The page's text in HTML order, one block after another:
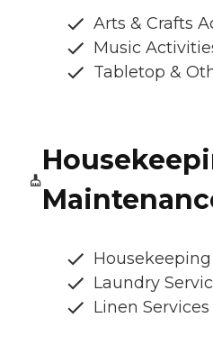
Arts & Crafts
Music
Tabletop &
Laundry
Linen Services